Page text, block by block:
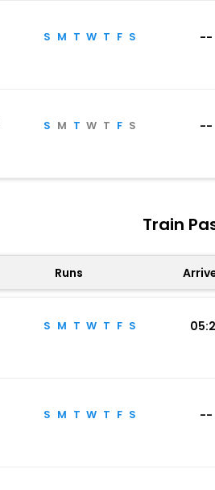
S M T W T F S --
S M T W T F S --
Train
Runs
S M T W T F S
S M T W T F S --